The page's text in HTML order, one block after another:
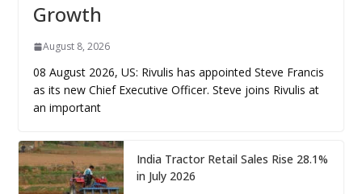
Growth
August 8, 2026
08 August 2026, US: Rivulis has appointed Steve Francis
as its new Chief Executive Officer. Steve joins Rivulis at
an important
India Tractor Retail Sales Rise 28.1%
in July 2026